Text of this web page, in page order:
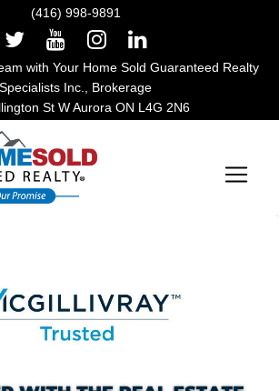
(416) 998-9891
with Your Home Sold Guaranteed Realty
Specialists Inc., Brokerage
St W Aurora ON L4G 2N6